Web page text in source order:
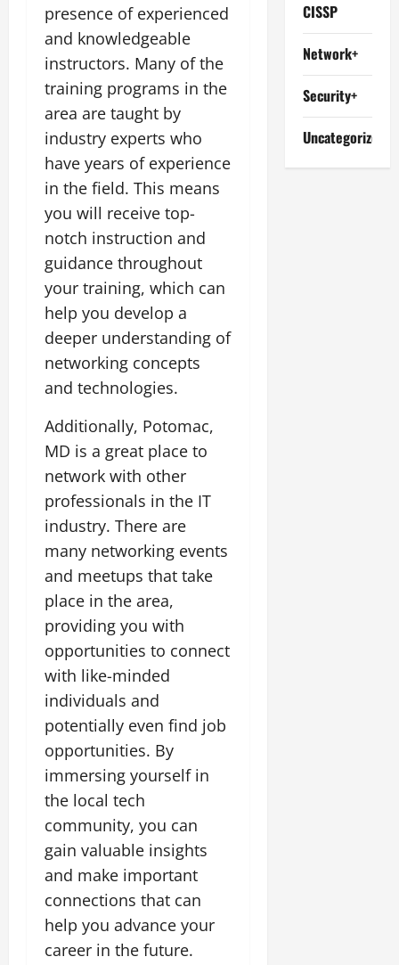
presence of experienced
and knowledgeable
instructors. Many of the
training programs in the
area are taught by
industry experts who
have years of experience
in the field. This means
you will receive top-
notch instruction and
guidance throughout
your training, which can
help you develop a
deeper understanding of
networking concepts
and technologies.
Additionally, Potomac,
MD is a great place to
network with other
professionals in the IT
industry. There are
many networking events
and meetups that take
place in the area,
providing you with
opportunities to connect
with like-minded
individuals and
potentially even find job
opportunities. By
immersing yourself in
the local tech
community, you can
gain valuable insights
and make important
connections that can
help you advance your
career in the future.
CISSP
Network+
Security+
Uncategorized